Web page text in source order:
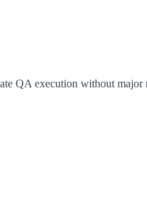
QA execution without major